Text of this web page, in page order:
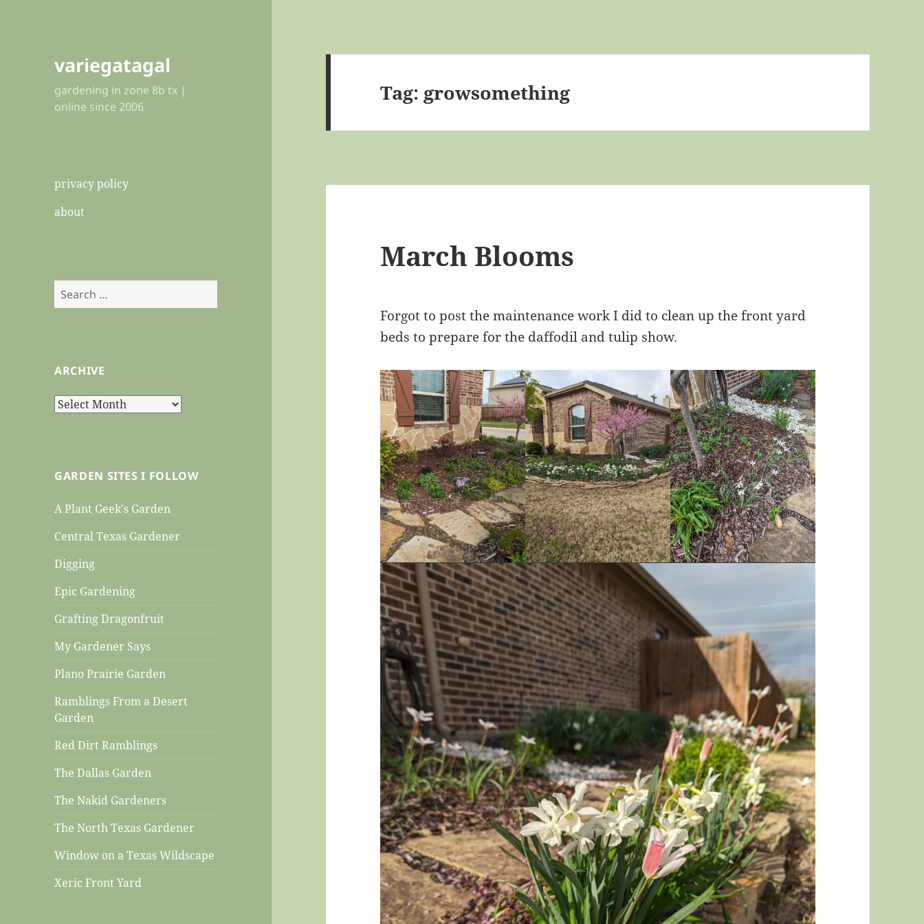
variegatagal
gardening in zone 8b tx |
online since 2006
privacy policy
about
Search
for:
ARCHIVE
Archive
GARDEN SITES I FOLLOW
A Plant Geek's Garden
Central Texas Gardener
Digging
Epic Gardening
Grafting Dragonfruit
My Gardener Says
Plano Prairie Garden
Ramblings From a Desert
Garden
Red Dirt Ramblings
The Dallas Garden
The Nakid Gardeners
The North Texas Gardener
Window on a Texas Wildscape
Xeric Front Yard
Tag: growsomething
March Blooms
Forgot to post the maintenance work I did to clean up the front yard
beds to prepare for the daffodil and tulip show.